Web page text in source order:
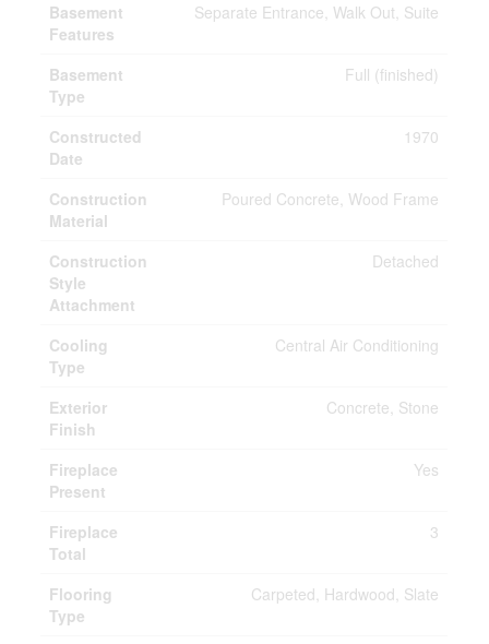
Basement
Features
Separate Entrance, Walk Out, Suite
Basement
Type
Full (finished)
Constructed
Date
1970
Construction
Material
Poured Concrete, Wood Frame
Construction
Style
Attachment
Detached
Cooling
Type
Central Air Conditioning
Exterior
Finish
Concrete, Stone
Fireplace
Present
Yes
Fireplace
Total
3
Flooring
Type
Carpeted, Hardwood, Slate